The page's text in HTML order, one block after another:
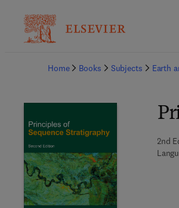
Home
Books Subjects Earth
2nd